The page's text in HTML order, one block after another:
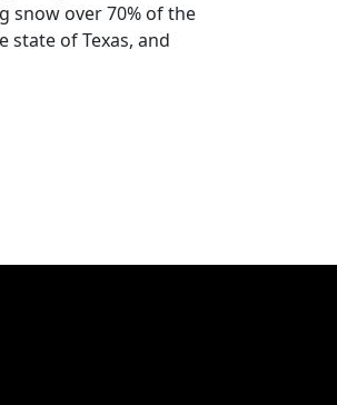
snow over 70% of the
state of Texas, and